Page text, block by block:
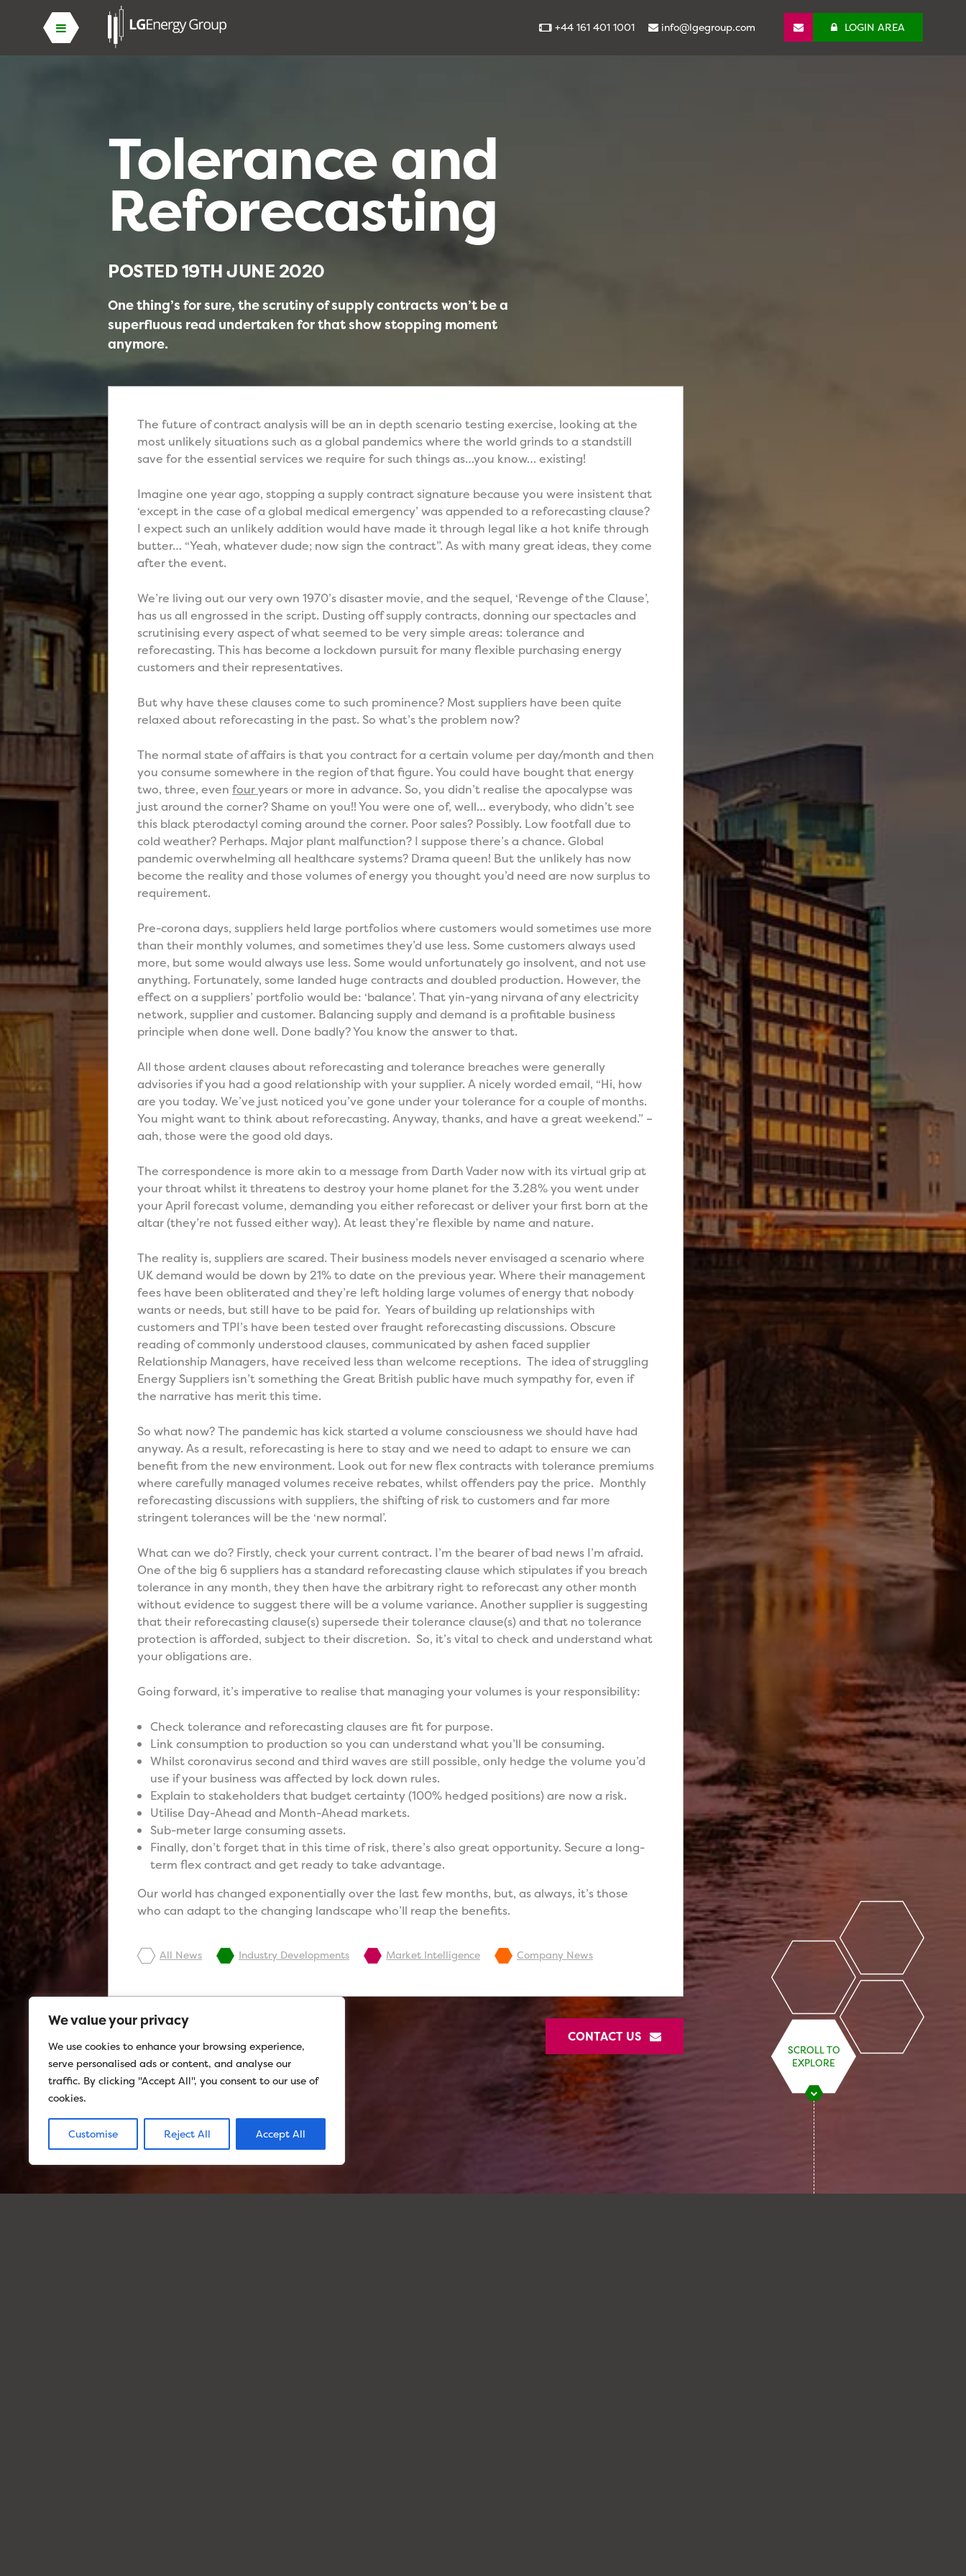
We value your privacy
We use cookies to enhance your browsing experience,
serve personalised ads or content, and analyse our
traffic. By clicking "Accept All", you consent to our use of
cookies.
Customise Reject All Accept All
+44 161 401 1001 info@lgegroup.com LOGIN AREA
Tolerance and
Reforecasting
POSTED19TH JUNE 2020
One thing’s for sure, the scrutiny of supply contracts won’t be a
superfluous read undertaken for that show stopping moment
anymore.
The future of contract analysis will be an in depth scenario testing exercise, looking at the
most unlikely situations such as a global pandemics where the world grinds to a standstill
save for the essential services we require for such things as…you know… existing!
Imagine one year ago, stopping a supply contract signature because you were insistent that
‘except in the case of a global medical emergency’ was appended to a reforecasting clause?
I expect such an unlikely addition would have made it through legal like a hot knife through
butter… “Yeah, whatever dude; now sign the contract”. As with many great ideas, they come
after the event.
We’re living out our very own 1970’s disaster movie, and the sequel, ‘Revenge of the Clause’,
has us all engrossed in the script. Dusting off supply contracts, donning our spectacles and
scrutinising every aspect of what seemed to be very simple areas: tolerance and
reforecasting. This has become a lockdown pursuit for many flexible purchasing energy
customers and their representatives.
But why have these clauses come to such prominence? Most suppliers have been quite
relaxed about reforecasting in the past. So what’s the problem now?
The normal state of affairs is that you contract for a certain volume per day/month and then
you consume somewhere in the region of that figure. You could have bought that energy
two, three, even fouryears or more in advance. So, you didn’t realise the apocalypse was
just around the corner? Shame on you!! You were one of, well… everybody, who didn’t see
this black pterodactyl coming around the corner. Poor sales? Possibly. Low footfall due to
cold weather? Perhaps. Major plant malfunction? I suppose there’s a chance. Global
pandemic overwhelming all healthcare systems? Drama queen! But the unlikely has now
become the reality and those volumes of energy you thought you’d need are now surplus to
requirement.
Pre-corona days, suppliers held large portfolios where customers would sometimes use more
than their monthly volumes, and sometimes they’d use less. Some customers always used
more, but some would always use less. Some would unfortunately go insolvent, and not use
anything. Fortunately, some landed huge contracts and doubled production. However, the
effect on a suppliers’ portfolio would be: ‘balance’. That yin-yang nirvana of any electricity
network, supplier and customer. Balancing supply and demand is a profitable business
principle when done well. Done badly? You know the answer to that.
All those ardent clauses about reforecasting and tolerance breaches were generally
advisories if you had a good relationship with your supplier. A nicely worded email, “Hi, how
are you today. We’ve just noticed you’ve gone under your tolerance for a couple of months.
You might want to think about reforecasting. Anyway, thanks, and have a great weekend.” –
aah, those were the good old days.
The correspondence is more akin to a message from Darth Vader now with its virtual grip at
your throat whilst it threatens to destroy your home planet for the 3.28% you went under
your April forecast volume, demanding you either reforecast or deliver your first born at the
altar (they’re not fussed either way). At least they’re flexible by name and nature.
The reality is, suppliers are scared. Their business models never envisaged a scenario where
UK demand would be down by 21% to date on the previous year. Where their management
fees have been obliterated and they’re left holding large volumes of energy that nobody
wants or needs, but still have to be paid for. Years of building up relationships with
customers and TPI’s have been tested over fraught reforecasting discussions. Obscure
reading of commonly understood clauses, communicated by ashen faced supplier
Relationship Managers, have received less than welcome receptions. The idea of struggling
Energy Suppliers isn’t something the Great British public have much sympathy for, even if
the narrative has merit this time.
So what now? The pandemic has kick started a volume consciousness we should have had
anyway. As a result, reforecasting is here to stay and we need to adapt to ensure we can
benefit from the new environment. Look out for new flex contracts with tolerance premiums
where carefully managed volumes receive rebates, whilst offenders pay the price. Monthly
reforecasting discussions with suppliers, the shifting of risk to customers and far more
stringent tolerances will be the ‘new normal’.
What can we do? Firstly, check your current contract. I’m the bearer of bad news I’m afraid.
One of the big 6 suppliers has a standard reforecasting clause which stipulates if you breach
tolerance in any month, they then have the arbitrary right to reforecast any other month
without evidence to suggest there will be a volume variance. Another supplier is suggesting
that their reforecasting clause(s) supersede their tolerance clause(s) and that no tolerance
protection is afforded, subject to their discretion. So, it’s vital to check and understand what
your obligations are.
Going forward, it’s imperative to realise that managing your volumes is your responsibility:
Check tolerance and reforecasting clauses are fit for purpose.
Link consumption to production so you can understand what you’ll be consuming.
Whilst coronavirus second and third waves are still possible, only hedge the volume you’d
use if your business was affected by lock down rules.
Explain to stakeholders that budget certainty (100% hedged positions) are now a risk.
Utilise Day-Ahead and Month-Ahead markets.
Sub-meter large consuming assets.
Finally, don’t forget that in this time of risk, there’s also great opportunity. Secure a long-
term flex contract and get ready to take advantage.
Our world has changed exponentially over the last few months, but, as always, it’s those
who can adapt to the changing landscape who’ll reap the benefits.
All News Industry Developments Market Intelligence Company News
CONTACT US
SCROLL TO
EXPLORE